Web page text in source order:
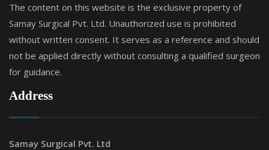
The content on this website is the exclusive property of
Samay Surgical Pvt. Ltd. Unauthorized use is prohibited
without written consent. It serves as a reference and should
not be applied directly without consulting a qualified surgeon
for guidance.
Address
Samay Surgical Pvt. Ltd